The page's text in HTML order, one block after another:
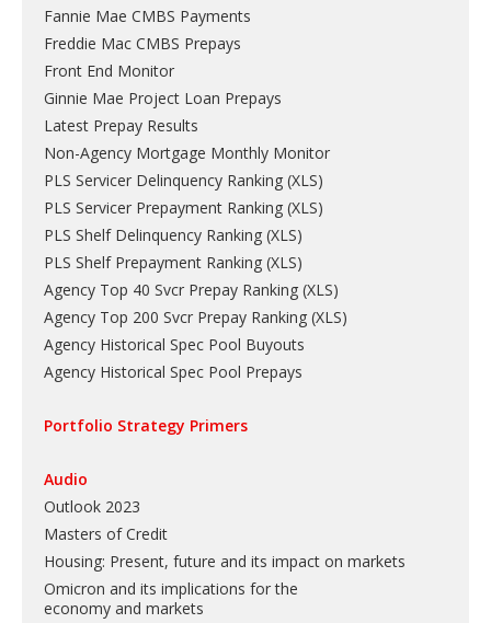
Fannie Mae CMBS Payments
Freddie Mac CMBS Prepays
Front End Monitor
Ginnie Mae Project Loan Prepays
Latest Prepay Results
Non-Agency Mortgage Monthly Monitor
PLS Servicer Delinquency Ranking (XLS)
PLS Servicer Prepayment Ranking (XLS)
PLS Shelf Delinquency Ranking (XLS)
PLS Shelf Prepayment Ranking (XLS)
Agency Top 40 Svcr Prepay Ranking (XLS)
Agency Top 200 Svcr Prepay Ranking (XLS)
Agency Historical Spec Pool Buyouts
Agency Historical Spec Pool Prepays
Portfolio Strategy Primers
Audio
Outlook 2023
Masters of Credit
Housing: Present, future and its impact on markets
Omicron and its implications for the
economy and markets